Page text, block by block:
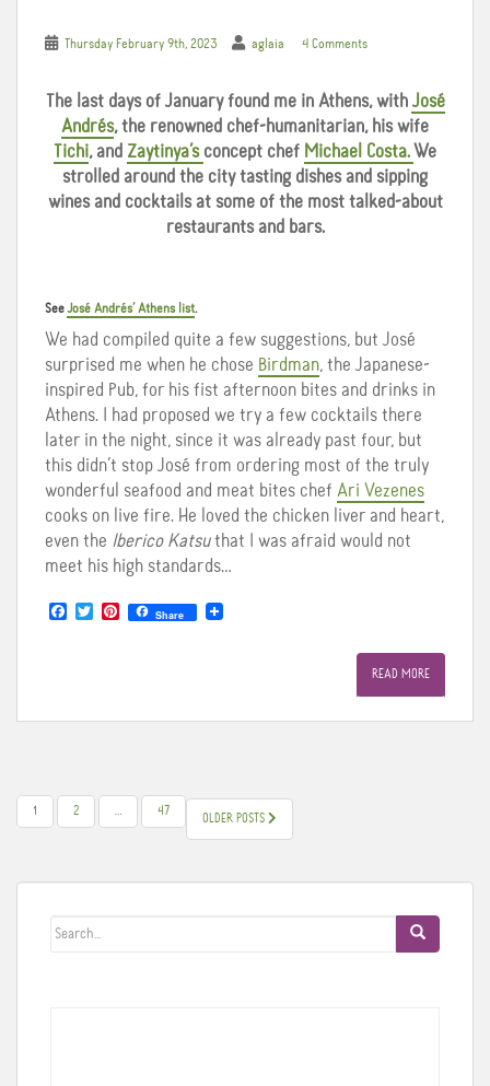
Thursday February 9th, 2023 aglaia 4 Comments
The last days of January found me in Athens, withJosé
Andrés, the renowned chef-humanitarian, his wife
Tichi, and Zaytinya’s concept chef Michael Costa. We
strolled around the city tasting dishes and sipping
wines and cocktails at some of the most talked-about
restaurants and bars.
SeeJosé Andrés’ Athens list.
We had compiled quite a few suggestions, but José
surprised me when he chose Birdman, the Japanese-
inspired Pub, for his fist afternoon bites and drinks in
Athens. I had proposed we try a few cocktails there
later in the night, since it was already past four, but
this didn’t stop José from ordering most of the truly
wonderful seafood and meat bites chef Ari Vezenes
cooks on live fire. He loved the chicken liver and heart,
even the Iberico Katsuthat I was afraid would not
meet his high standards…
o
T
r
P
e
Share
READ MORE
POSTS
1 2 … 47
OLDER POSTS